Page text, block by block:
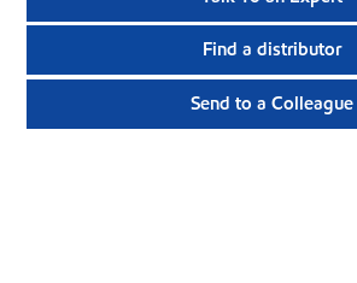
Find a distributor
Send to a Colleague